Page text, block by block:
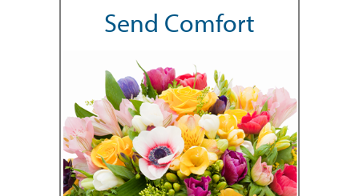
Send Comfort